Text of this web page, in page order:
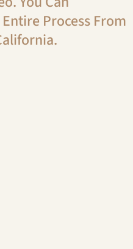
Process From